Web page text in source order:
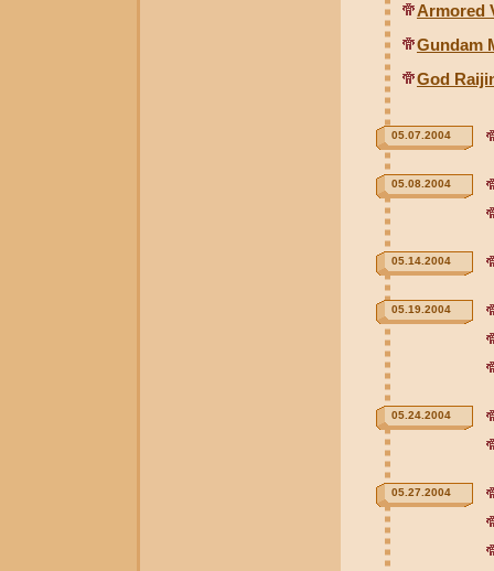
Armored
Gundam
God
05.07.2004
05.08.2004
05.14.2004
05.19.2004
05.24.2004
05.27.2004